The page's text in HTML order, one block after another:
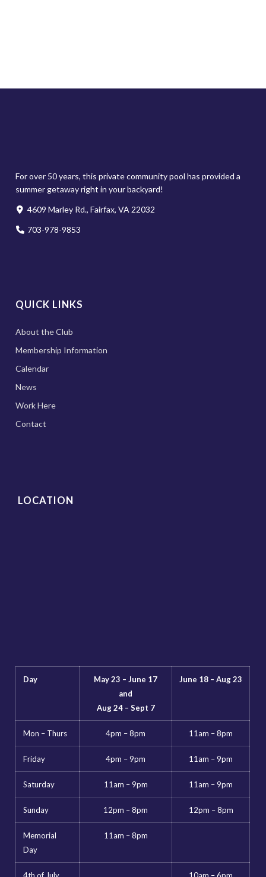
For over 50 years, this private community pool has provided a
summer getaway right in your backyard!
4609 Marley Rd., Fairfax, VA 22032
703-978-9853
QUICK LINKS
About the Club
Membership Information
Calendar
News
Work Here
Contact
LOCATION
Day
May 23 – June 17
and
Aug 24 – Sept 7
June 18 – Aug 23
Mon – Thurs 4pm – 8pm 11am – 8pm
Friday 4pm – 9pm 11am – 9pm
Saturday 11am – 9pm 11am – 9pm
Sunday 12pm – 8pm 12pm – 8pm
Memorial
Day
11am – 8pm